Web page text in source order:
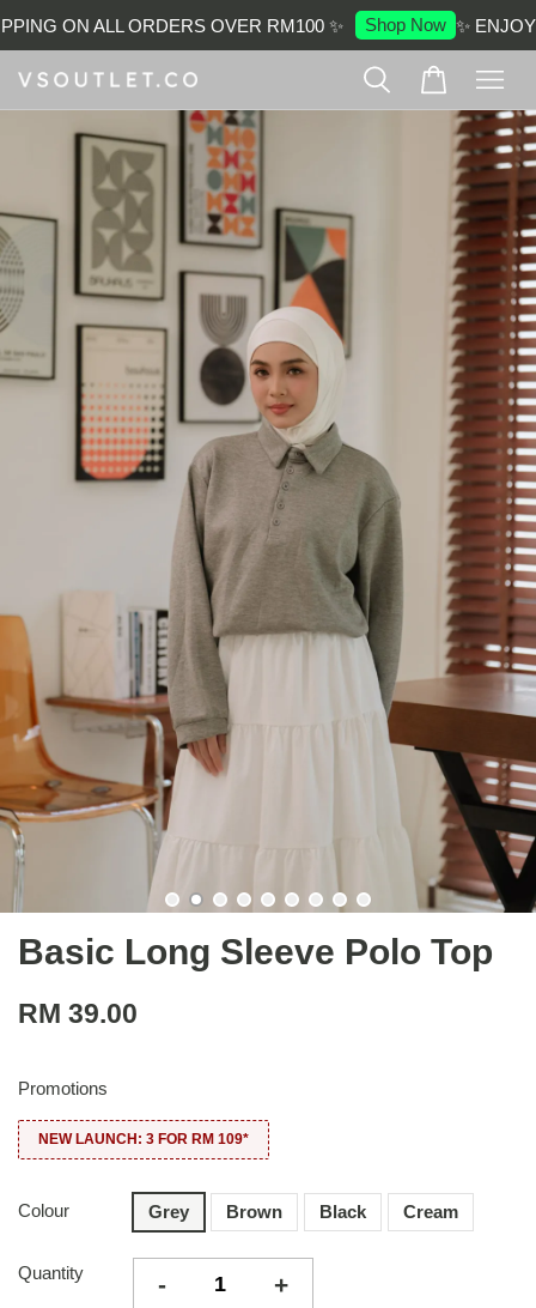
ON ALL ORDERS OVER RM100 ✨ Shop Now ✨ ENJOY
Basic Long Sleeve Polo Top
RM 39.00
Promotions
NEW LAUNCH: 3 FOR RM 109*
Colour Grey Brown Black Cream
Quantity - +